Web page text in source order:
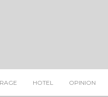
HOTEL OPINION